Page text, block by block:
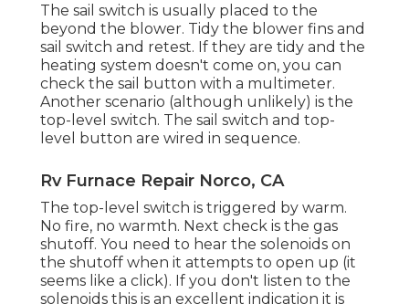
The sail switch is usually placed to the
beyond the blower. Tidy the blower fins and
sail switch and retest. If they are tidy and the
heating system doesn't come on, you can
check the sail button with a multimeter.
Another scenario (although unlikely) is the
top-level switch. The sail switch and top-
level button are wired in sequence.
Rv Furnace Repair Norco, CA
The top-level switch is triggered by warm.
No fire, no warmth. Next check is the gas
shutoff. You need to hear the solenoids on
the shutoff when it attempts to open up (it
seems like a click). If you don't listen to the
solenoids this is an excellent indication it is